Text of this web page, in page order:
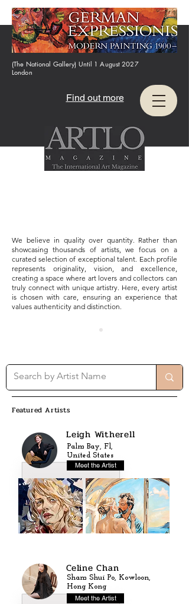
(The National Gallery) Until 1 August 2027
London
Find out more
We believe in quality over quantity. Rather than
showcasing thousands of artists, we focus on a
curated selection of exceptional talent. Each profile
represents originality, vision, and excellence,
creating a space where art lovers and collectors can
truly connect with unique artistry. Here, every artist
is chosen with care, ensuring an experience that
values authenticity and distinction.
Featured Artists
Leigh Witherell
Meet the Artist
Palm Bay, Fl,
United States
Celine Chan
Meet the Artist
Sham Shui Po, Kowloon,
Hong Kong